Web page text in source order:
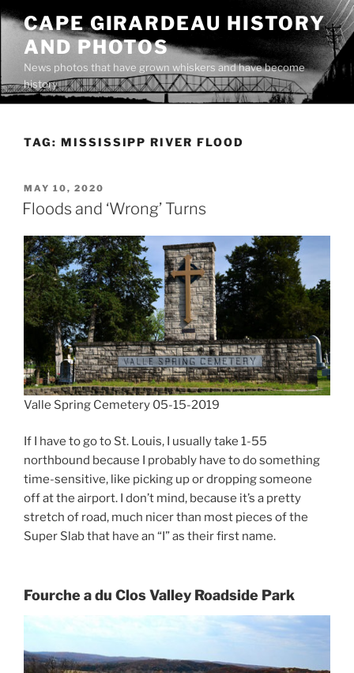
Skip
content
CAPE GIRARDEAU HISTORY
AND PHOTOS
News photos that have grown whiskers and have become
history
TAG: MISSISSIPP RIVER FLOOD
POSTED
ON
MAY 10, 2020
Floods and ‘Wrong’ Turns
Valle Spring Cemetery 05-15-2019
If I have to go to St. Louis, I usually take 1-55
northbound because I probably have to do something
time-sensitive, like picking up or dropping someone
off at the airport. I don’t mind, because it’s a pretty
stretch of road, much nicer than most pieces of the
Super Slab that have an “I” as their first name.
Fourche a du Clos Valley Roadside Park